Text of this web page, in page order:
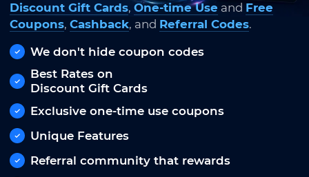
Discount Gift Cards, One-time Use and Free
Coupons, Cashback, and Referral Codes.
We don't hide coupon codes
Best Rates on
Discount Gift Cards
Exclusive one-time use coupons
Unique Features
Referral community that rewards